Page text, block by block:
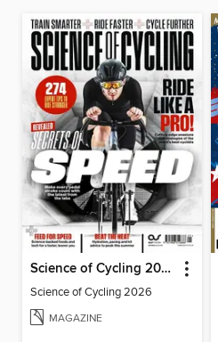
Science of Cycling 2026
Science of Cycling 2026
MAGAZINE